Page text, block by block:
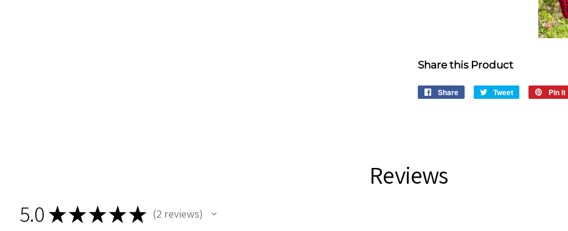
Share this Product
Share
Share
Tweet
Tweet
Pin it
Reviews
5.0 ★★★★★ 2 reviews
2